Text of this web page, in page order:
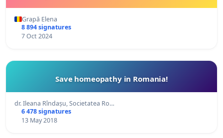
Grapă Elena
8 894 signatures
7 Oct 2024
Save homeopathy in Romania!
dr. Ileana Rîndașu, Societatea Ro…
6 478 signatures
13 May 2018